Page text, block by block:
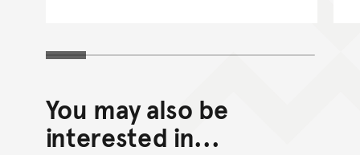
You may also be
interested in...